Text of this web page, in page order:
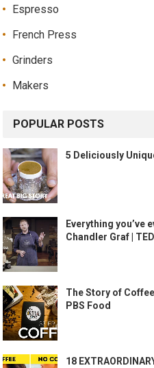
Espresso
French Press
Grinders
Makers
POPULAR POSTS
5 Deliciously
Everything you’ve
Chandler Graf |
The Story of Coffee
PBS Food
18